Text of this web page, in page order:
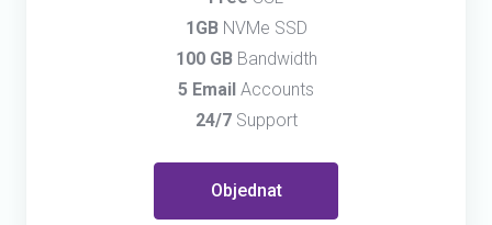
1GBNVMe SSD
100 GBBandwidth
5 Email Accounts
24/7Support
Objednat